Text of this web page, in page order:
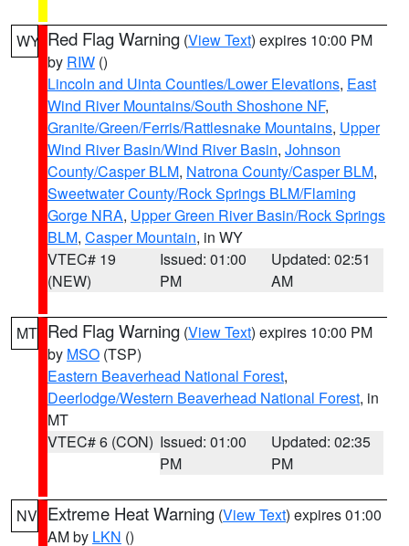
WY Red Flag Warning (View Text) expires 10:00 PM
by RIW ()
Lincoln and Uinta Counties/Lower Elevations, East
Wind River Mountains/South Shoshone NF,
Granite/Green/Ferris/Rattlesnake Mountains, Upper
Wind River Basin/Wind River Basin, Johnson
County/Casper BLM, Natrona County/Casper BLM,
Sweetwater County/Rock Springs BLM/Flaming
Gorge NRA, Upper Green River Basin/Rock Springs
BLM, Casper Mountain, in WY
VTEC# 19
(NEW)
Issued: 01:00
PM
Updated: 02:51
AM
MT Red Flag Warning (View Text) expires 10:00 PM
by MSO (TSP)
Eastern Beaverhead National Forest,
Deerlodge/Western Beaverhead National Forest, in
MT
VTEC# 6 (CON) Issued: 01:00
PM
Updated: 02:35
PM
NV Extreme Heat Warning (View Text) expires 01:00
AM by LKN ()